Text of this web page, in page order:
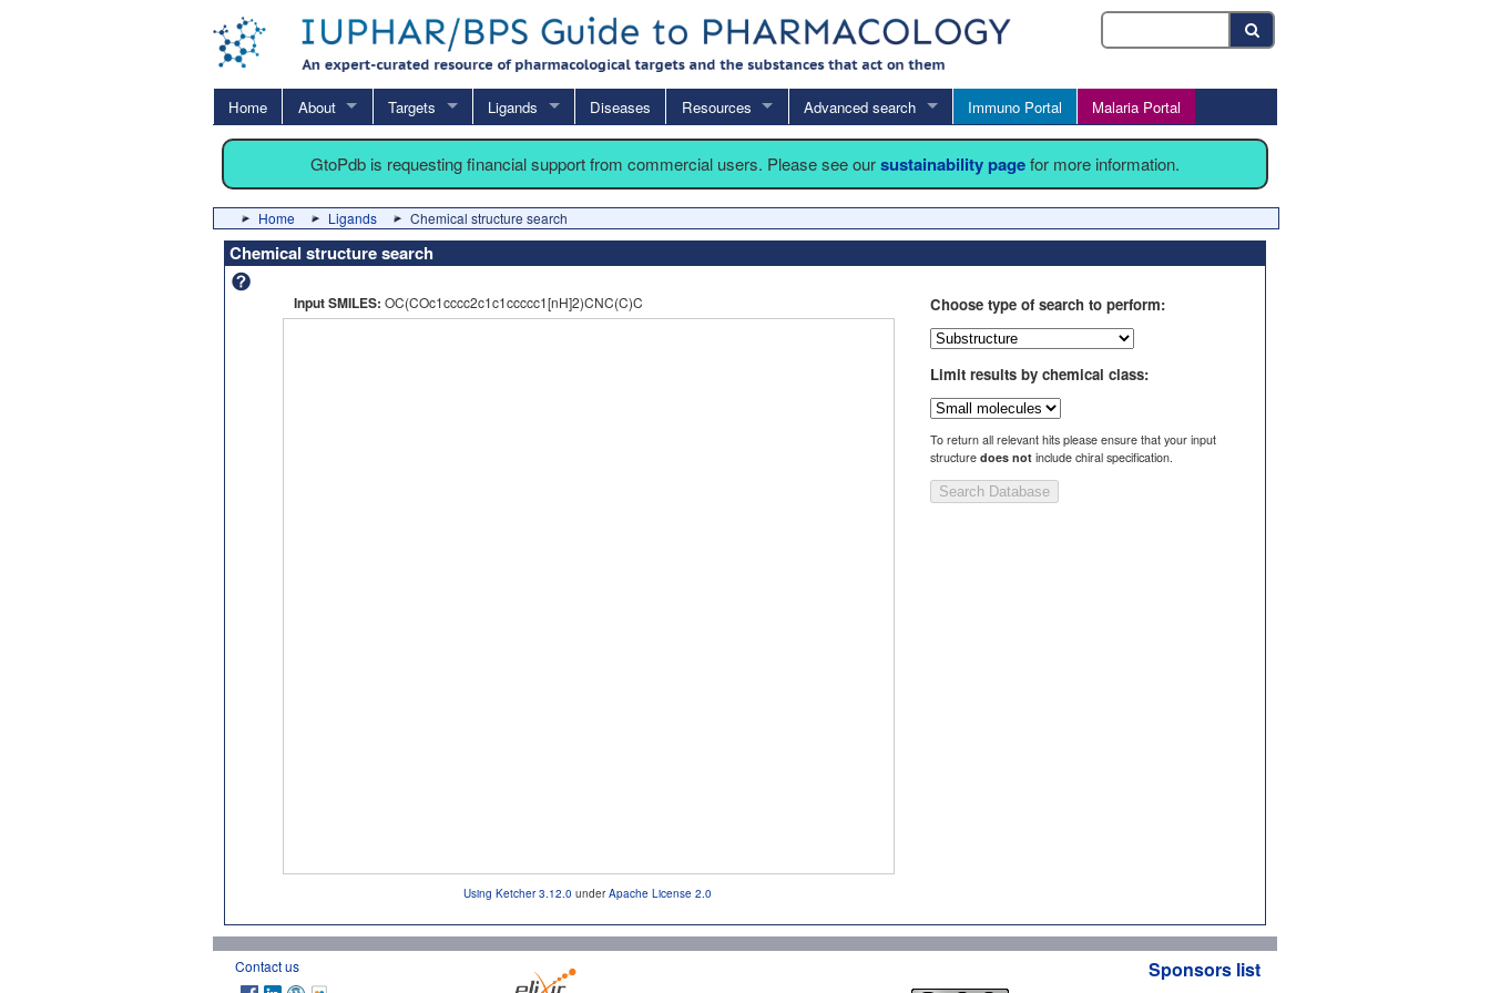
Home About Targets Ligands Diseases Resources Advanced search Immuno Portal Malaria Portal
GtoPdb is requesting financial support from commercial users. Please see oursustainability pagefor more information.
Home Ligands Chemical structure search
Chemical structure search
Input SMILES: OC(COc1cccc2c1c1ccccc1[nH]2)CNC(C)C
Using Ketcher 3.12.0 underApache License 2.0
Choose type of search to perform:
Limit results by chemical class:
To return all relevant hits please ensure that your input
structure does not include chiral specification.
Search Database
Contact us Sponsors list